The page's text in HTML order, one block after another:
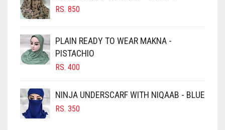
CHOCOLATE BROWN
CIGAR BROWN
CINNAMON BROWN
COBALT BLUE
COFFEE
COFFEE BROWN
RS. 850
PLAIN READY TO WEAR MAKNA -
PISTACHIO
RS. 400
NINJA UNDERSCARF WITH NIQAAB - BLUE
RS. 350